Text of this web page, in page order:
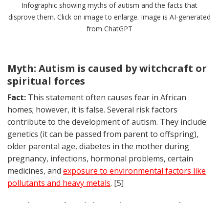
Infographic showing myths of autism and the facts that
disprove them. Click on image to enlarge. Image is AI-generated
from ChatGPT
Myth: Autism is caused by witchcraft or
spiritual forces
Fact: This statement often causes fear in African
homes; however, it is false. Several risk factors
contribute to the development of autism. They include:
genetics (it can be passed from parent to offspring),
older parental age, diabetes in the mother during
pregnancy, infections, hormonal problems, certain
medicines, and exposure to environmental factors like
pollutants and heavy metals. [5]